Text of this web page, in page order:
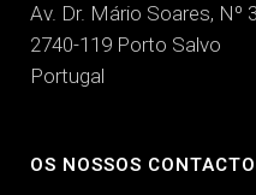
Av. Dr. Mário Soares, Nº
2740-119 Porto Salvo
Portugal
OS NOSSOS